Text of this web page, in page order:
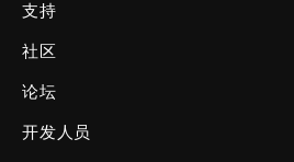
支持
社区
论坛
开发人员